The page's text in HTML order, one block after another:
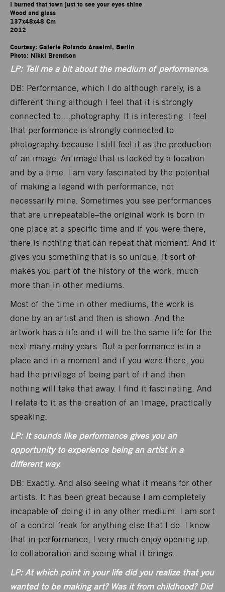
I burned that town just to see your eyes shine
Wood and glass
137x48x48 Cm
2012
Courtesy: Galerie Rolando Anselmi, Berlin
Photo: Nikki Brendson
LP: Tell me a bit about the medium of performance.
DB: Performance, which I do although rarely, is a
different thing although I feel that it is strongly
connected to….photography. It is interesting, I feel
that performance is strongly connected to
photography because I still feel it as the production
of an image. An image that is locked by a location
and by a time. I am very fascinated by the potential
of making a legend with performance, not
necessarily mine. Sometimes you see performances
that are unrepeatable–the original work is born in
one place at a specific time and if you were there,
there is nothing that can repeat that moment. And it
gives you something that is so unique, it sort of
makes you part of the history of the work, much
more than in other mediums.
Most of the time in other mediums, the work is
done by an artist and then is shown. And the
artwork has a life and it will be the same life for the
next many many years. But a performance is in a
place and in a moment and if you were there, you
had the privilege of being part of it and then
nothing will take that away. I find it fascinating. And
I relate to it as the creation of an image, practically
speaking.
LP: It sounds like performance gives you an
opportunity to experience being an artist in a
different way.
DB: Exactly. And also seeing what it means for other
artists. It has been great because I am completely
incapable of doing it in any other medium. I am sort
of a control freak for anything else that I do. I know
that in performance, I very much enjoy opening up
to collaboration and seeing what it brings.
LP: At which point in your life did you realize that you
wanted to be making art? Was it from childhood? Did